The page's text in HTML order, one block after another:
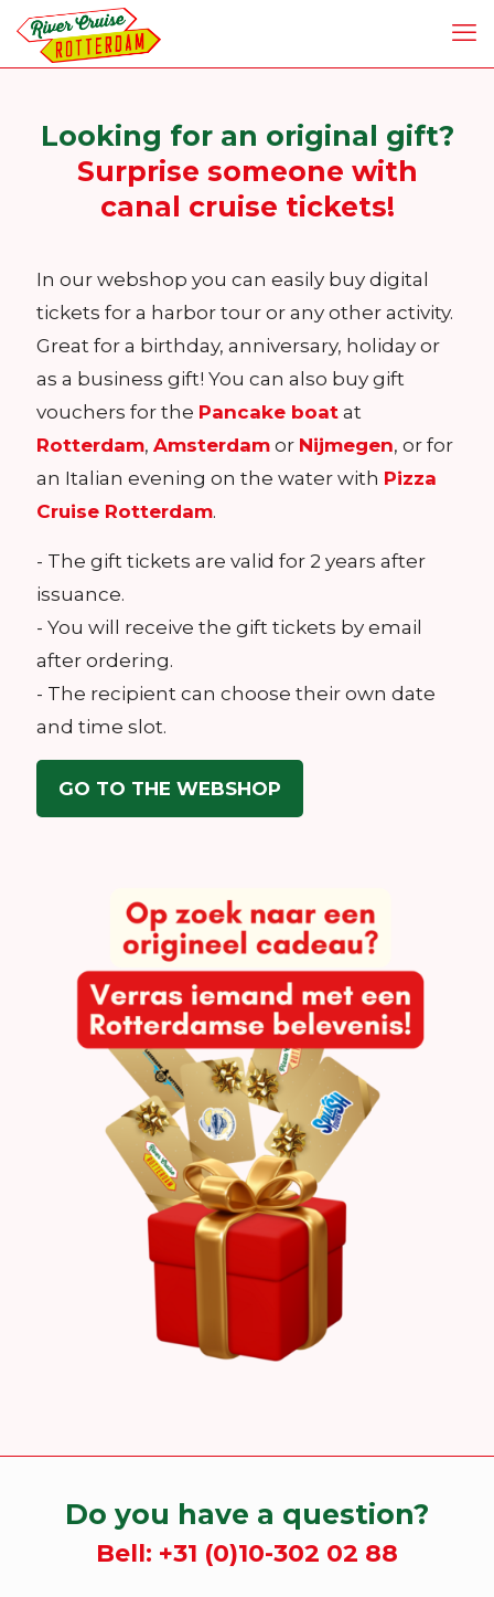
Looking for an original gift?
Surprise someone with
canal cruise tickets!
In our webshop you can easily buy digital
tickets for a harbor tour or any other activity.
Great for a birthday, anniversary, holiday or
as a business gift! You can also buy gift
vouchers for the Pancake boat at
Rotterdam, Amsterdam or Nijmegen, or for
an Italian evening on the water with Pizza
Cruise Rotterdam.
- The gift tickets are valid for 2 years after
issuance.
- You will receive the gift tickets by email
after ordering.
- The recipient can choose their own date
and time slot.
GO TO THE WEBSHOP
Do you have a question?
Bell: +31 (0)10-302 02 88